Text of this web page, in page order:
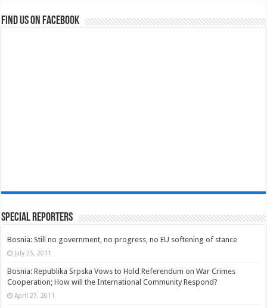
Find us on Facebook
Special Reporters
Bosnia: Still no government, no progress, no EU softening of stance
July 25, 2011
Bosnia: Republika Srpska Vows to Hold Referendum on War Crimes
Cooperation; How will the International Community Respond?
April 27, 2011